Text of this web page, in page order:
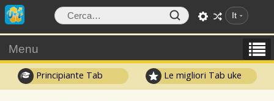
It
Menu
Principiante Tab Le migliori Tab uke